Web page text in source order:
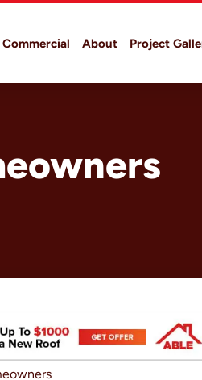
Commercial About Project